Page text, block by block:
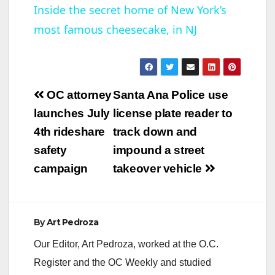
a
y
V
i
o
Inside the secret home of New York’s
most famous cheesecake, in NJ
Post
navigation
Santa Ana Police use
license plate reader to
track down and
impound a street
takeover vehicle
OC attorney
launches July
4th rideshare
safety
campaign
ByArt Pedroza
Our Editor, Art Pedroza, worked at the O.C.
Register and the OC Weekly and studied